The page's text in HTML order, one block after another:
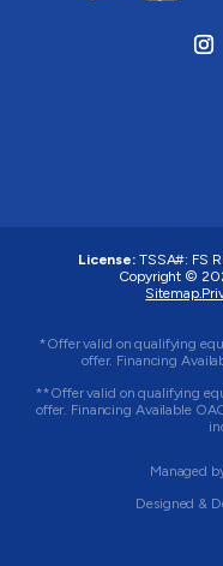
License: TSSA#: FS
Copyright ©
Sitemap.
*Offer valid on qualifying
offer. Financing
**Offer valid on qualifying
offer. Financing Available
Managed
Designed &